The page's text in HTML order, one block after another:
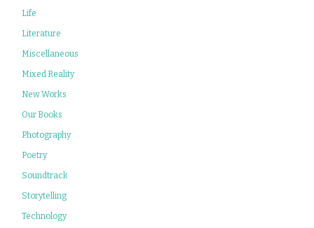
Life
Literature
Miscellaneous
Mixed Reality
New Works
Our Books
Photography
Poetry
Soundtrack
Storytelling
Technology